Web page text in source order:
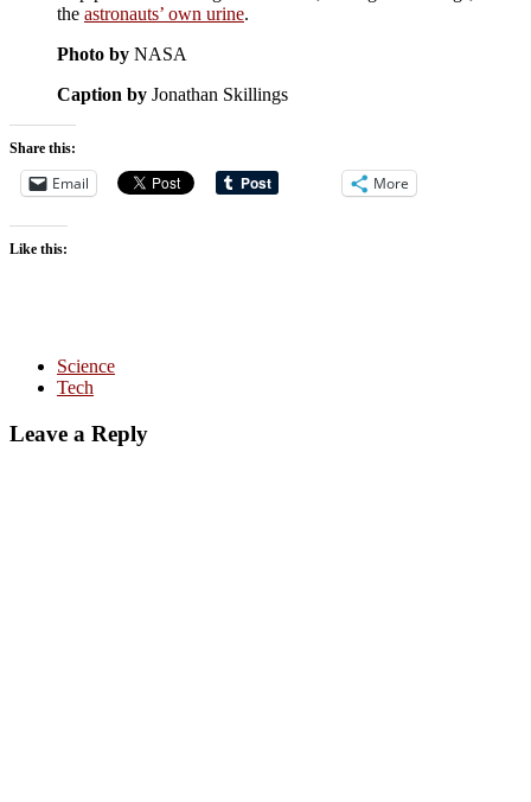
the astronauts’ own urine.
Photo by NASA
Caption by Jonathan Skillings
Share this:
Email More
Like this:
Science
Tech
Leave a Reply